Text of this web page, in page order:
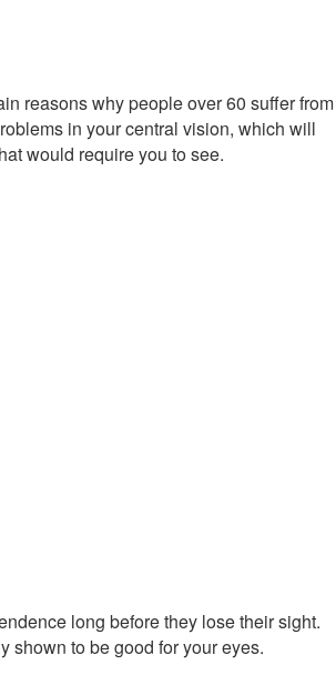
reasons why people over 60 suffer from
in your central vision, which will
would require you to see.
long before they lose their sight.
shown to be good for your eyes.